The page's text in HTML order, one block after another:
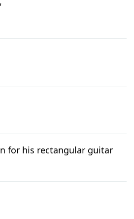
for his rectangular guitar